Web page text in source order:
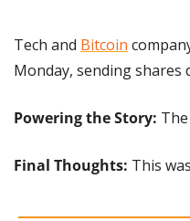
Tech and Bitcoin
Monday, sending shares
Powering the Story:
Final Thoughts: This